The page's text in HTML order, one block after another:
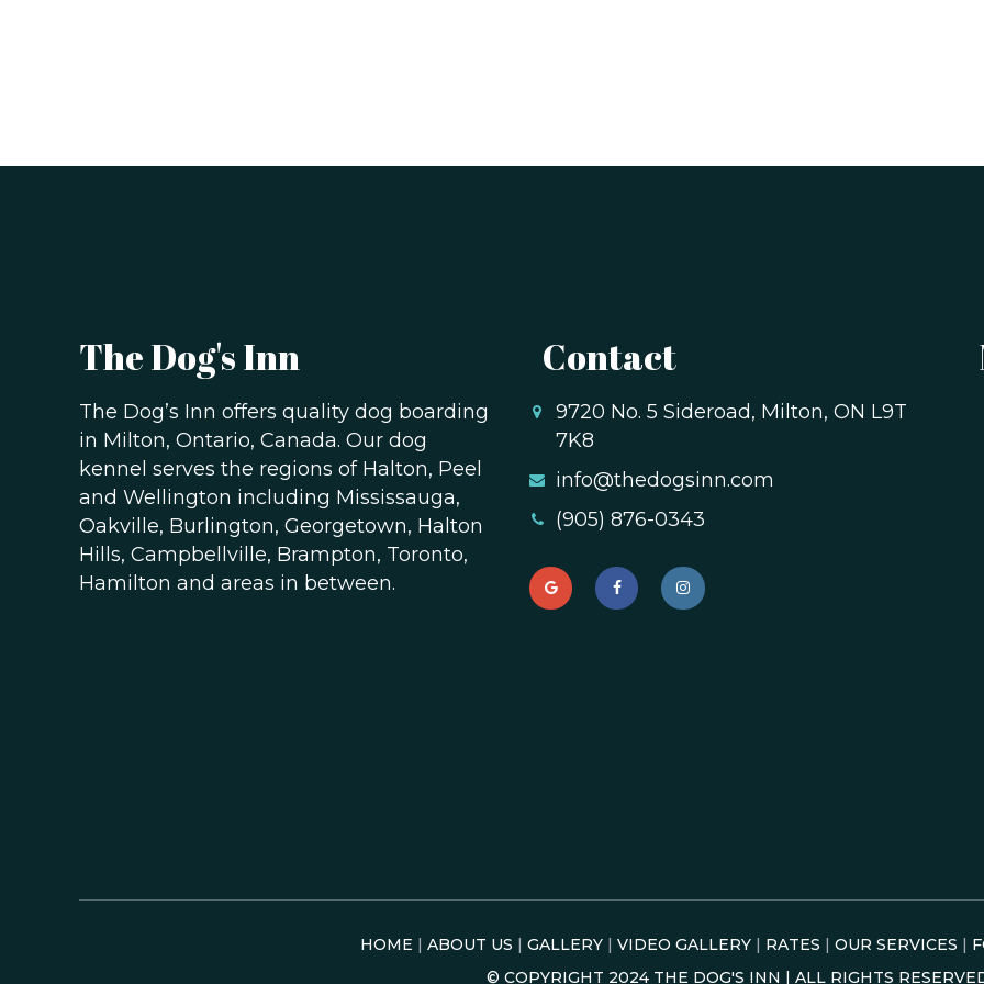
The Dog's Inn
The Dog’s Inn offers quality dog boarding
in Milton, Ontario, Canada. Our dog
kennel serves the regions of Halton, Peel
and Wellington including Mississauga,
Oakville, Burlington, Georgetown, Halton
Hills, Campbellville, Brampton, Toronto,
Hamilton and areas in between.
Contact
9720 No. 5 Sideroad, Milton, ON L9T
7K8
info@thedogsinn.com
(905) 876-0343
HOME | ABOUT US | GALLERY| VIDEO GALLERY| RATES | OUR SERVICES |
© COPYRIGHT 2024 THE DOG'S INN | ALL RIGHTS